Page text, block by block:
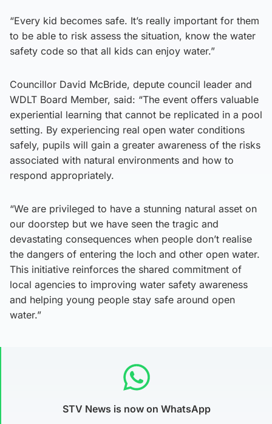
“Every kid becomes safe. It’s really important for them
to be able to risk assess the situation, know the water
safety code so that all kids can enjoy water.”
Councillor David McBride, depute council leader and
WDLT Board Member, said: “The event offers valuable
experiential learning that cannot be replicated in a pool
setting. By experiencing real open water conditions
safely, pupils will gain a greater awareness of the risks
associated with natural environments and how to
respond appropriately.
“We are privileged to have a stunning natural asset on
our doorstep but we have seen the tragic and
devastating consequences when people don’t realise
the dangers of entering the loch and other open water.
This initiative reinforces the shared commitment of
local agencies to improving water safety awareness
and helping young people stay safe around open
water.”
STV News is now on WhatsApp